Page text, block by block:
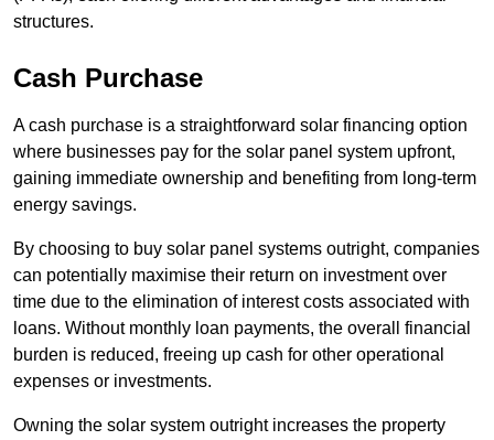
structures.
Cash Purchase
A cash purchase is a straightforward solar financing option
where businesses pay for the solar panel system upfront,
gaining immediate ownership and benefiting from long-term
energy savings.
By choosing to buy solar panel systems outright, companies
can potentially maximise their return on investment over
time due to the elimination of interest costs associated with
loans. Without monthly loan payments, the overall financial
burden is reduced, freeing up cash for other operational
expenses or investments.
Owning the solar system outright increases the property